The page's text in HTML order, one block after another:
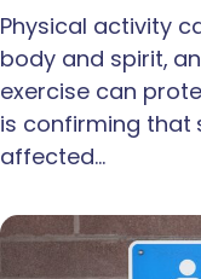
Physical activity
body and spirit,
exercise can
is confirming that
affected…